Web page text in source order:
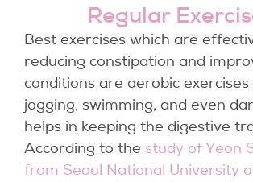
Regular
Best exercises which are
reducing constipation and
conditions are aerobic exercises
jogging, swimming, and even
helps in keeping the digestive
According to the study of Yeon
from Seoul National University